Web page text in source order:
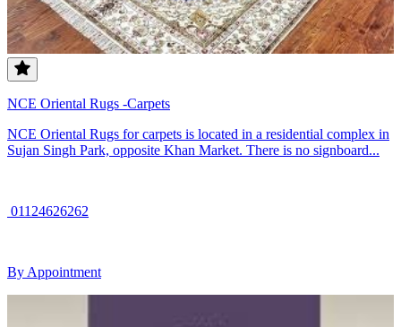
NCE Oriental Rugs -Carpets
NCE Oriental Rugs for carpets is located in a residential complex in
Sujan Singh Park, opposite Khan Market. There is no signboard...
01124626262
By Appointment